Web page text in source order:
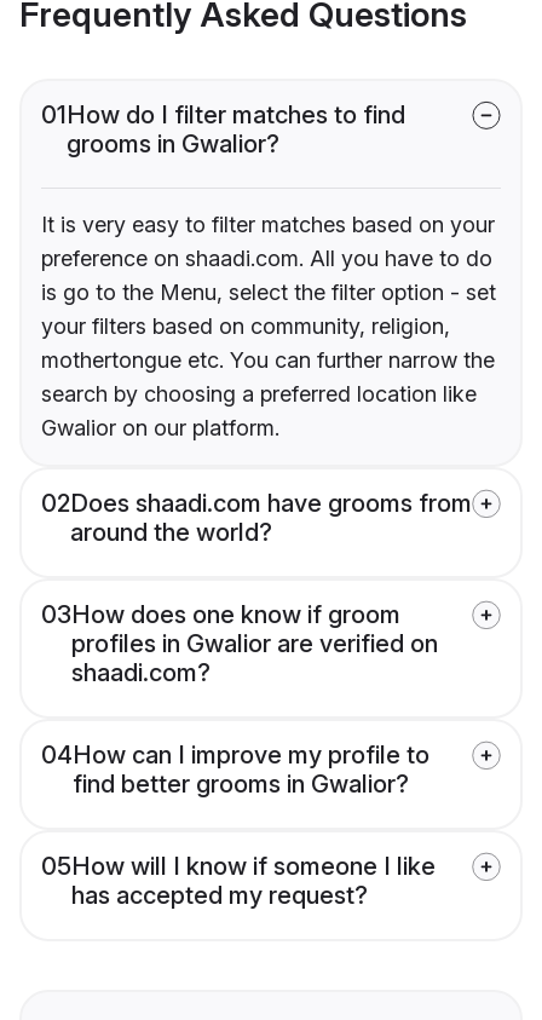
Frequently Asked Questions
01How do I filter matches to find
grooms in Gwalior?
It is very easy to filter matches based on your
preference on shaadi.com. All you have to do
is go to the Menu, select the filter option - set
your filters based on community, religion,
mothertongue etc. You can further narrow the
search by choosing a preferred location like
Gwalior on our platform.
02Does shaadi.com have grooms from
around the world?
03How does one know if groom
profiles in Gwalior are verified on
shaadi.com?
04How can I improve my profile to
find better grooms in Gwalior?
05How will I know if someone I like
has accepted my request?